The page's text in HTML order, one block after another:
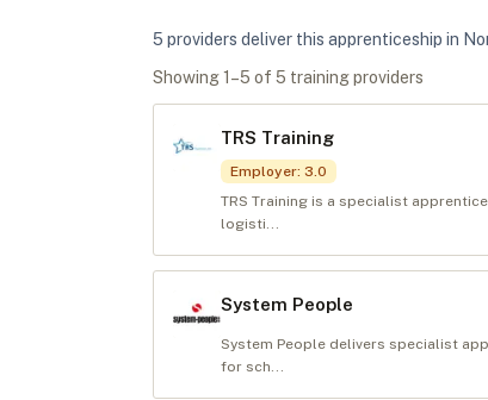
5 providers deliver this apprenticeship in
Showing1 –5 of 5 training providers
TRS Training
Employer: 3.0
TRS Training is a specialist
logisti...
System People
System People delivers specialist
for sch...